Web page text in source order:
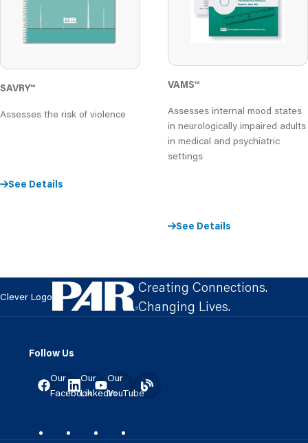
SAVRY™
Assesses the risk of violence
See Details
VAMS™
Assesses internal mood states
in neurologically impaired adults
in medical and psychiatric
settings
See Details
Clever Logo
Creating Connections.
Changing Lives.
Follow Us
Our
Facebook
Our
LinkedIn
Our
YouTube